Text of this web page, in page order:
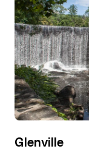
Glenville